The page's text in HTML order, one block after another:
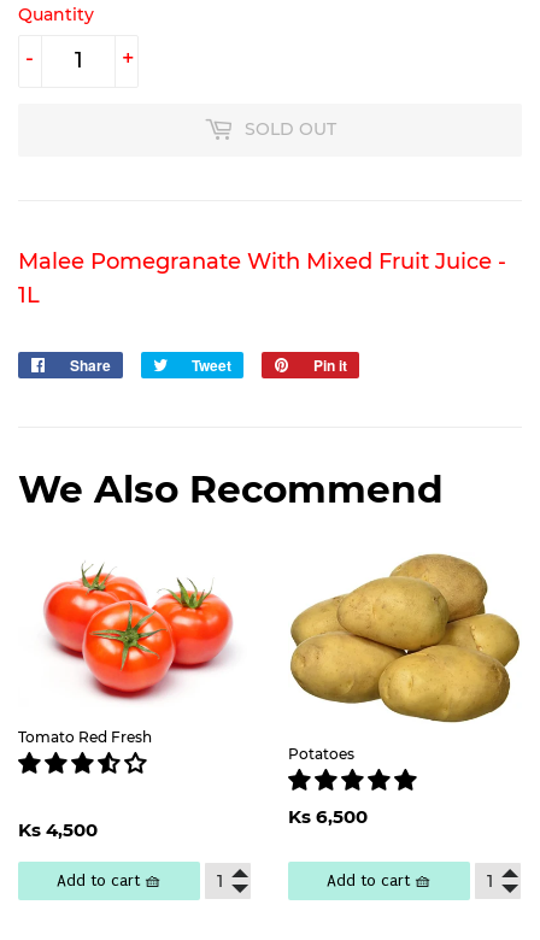
Quantity
+
-
SOLD OUT
Malee Pomegranate With Mixed Fruit Juice -
1L
Share
Share
Tweet
Tweet
Pin it
We Also Recommend
Tomato Red Fresh
Regular
price
Ks 4,5004,500
Add to cart 🧺
Potatoes
Regular
price
Ks 6,500
Add to cart 🧺